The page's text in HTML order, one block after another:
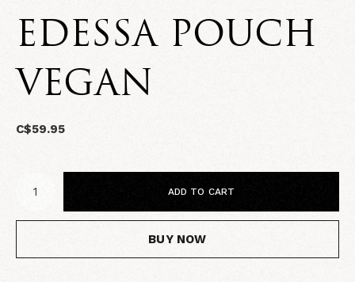
EDESSA POUCH
VEGAN
C$59.95
ADD TO CART
BUY NOW